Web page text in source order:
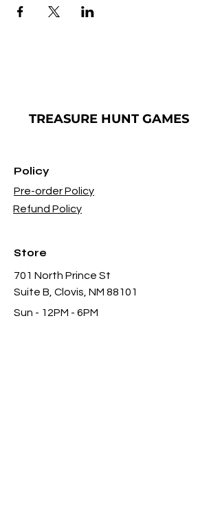
TREASURE HUNT GAMES
Policy
Pre-order Policy
Refund Policy
Store
701 North Prince St
Suite B, Clovis, NM 88101
Sun - 12PM - 6PM